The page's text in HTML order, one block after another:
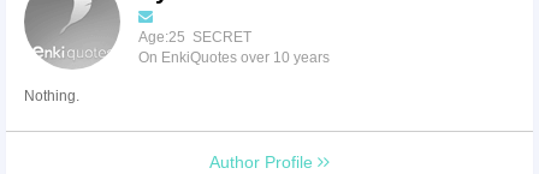
Age:25 SECRET
On EnkiQuotes over 10 years
Nothing.
Author Profile